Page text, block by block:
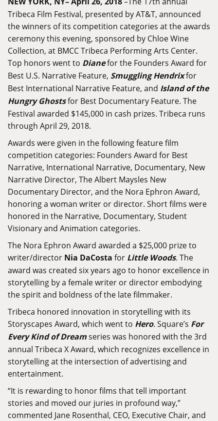
Tribeca Film Festival, presented by AT&T, announced
the winners of its competition categories at the awards
ceremony this evening, sponsored by Chloe Wine
Collection, at BMCC Tribeca Performing Arts Center.
Top honors went to Dianefor the Founders Award for
Best U.S. Narrative Feature, Smuggling Hendrixfor
Best International Narrative Feature, and Island of the
Hungry Ghostsfor Best Documentary Feature. The
Festival awarded $145,000 in cash prizes. Tribeca runs
through April 29, 2018.
Awards were given in the following feature film
competition categories: Founders Award for Best
Narrative, International Narrative, Documentary, New
Narrative Director, The Albert Maysles New
Documentary Director, and the Nora Ephron Award,
honoring a woman writer or director. Short films were
honored in the Narrative, Documentary, Student
Visionary and Animation categories.
The Nora Ephron Award awarded a $25,000 prize to
writer/director Nia DaCosta for Little Woods. The
award was created six years ago to honor excellence in
storytelling by a female writer or director embodying
the spirit and boldness of the late filmmaker.
Tribeca honored innovation in storytelling with its
Storyscapes Award, which went to Hero. Square’s For
Every Kind of Dreamseries was honored with the 3rd
annual Tribeca X Award, which recognizes excellence in
storytelling at the intersection of advertising and
entertainment.
“It is rewarding to honor films that tell important
stories and moved our juries in profound way,”
commented Jane Rosenthal, CEO, Executive Chair, and